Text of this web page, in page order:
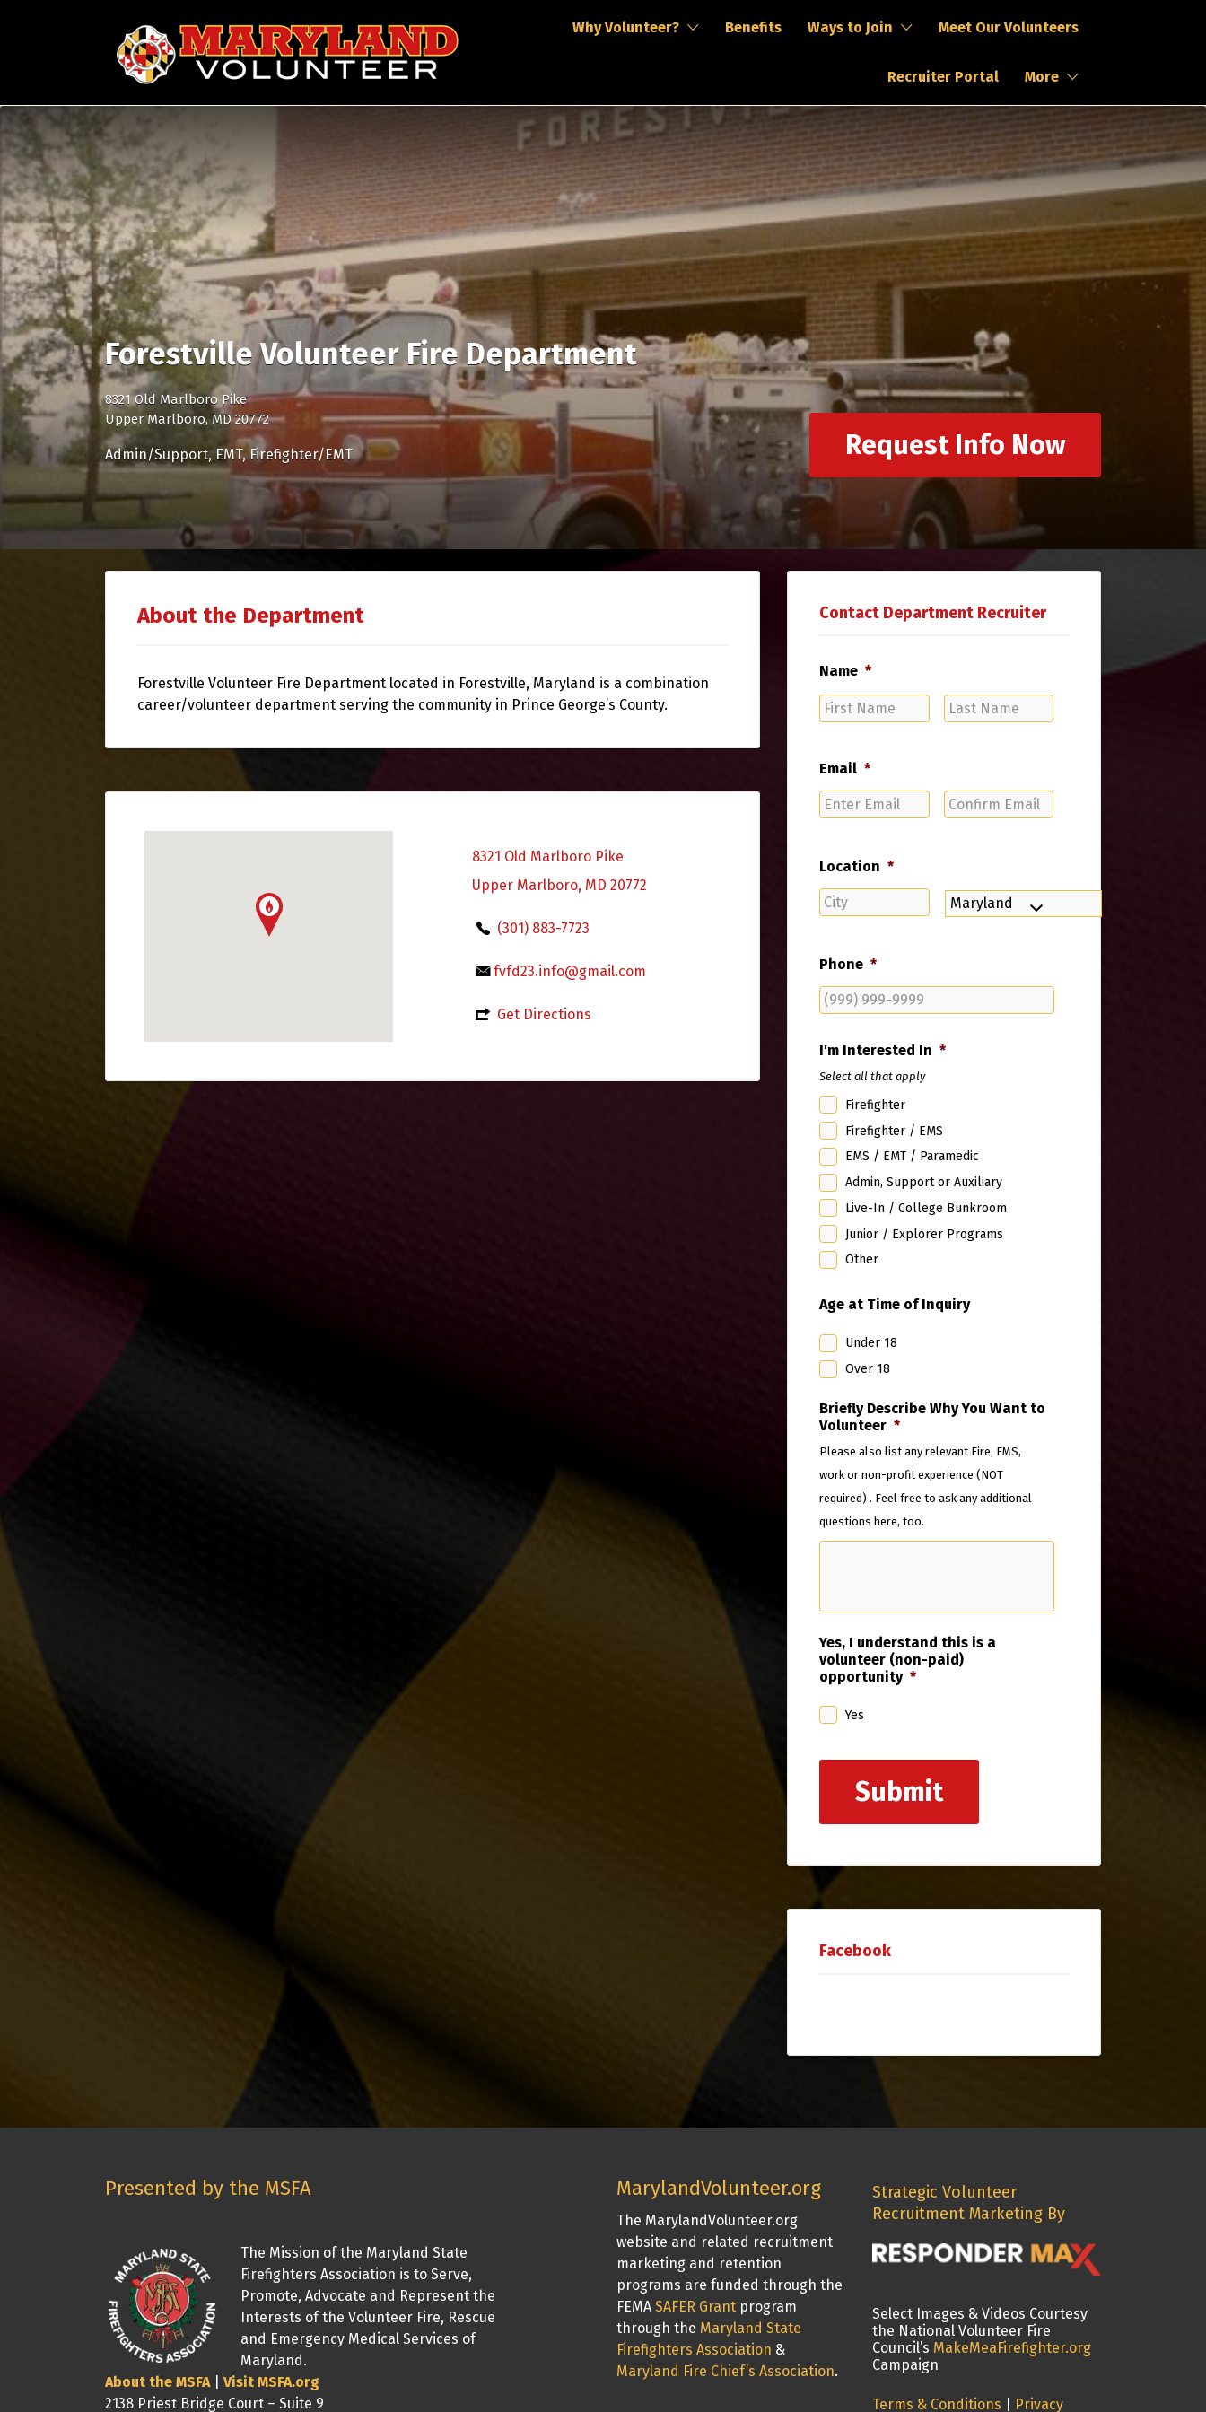
Why Volunteer? Benefits Ways to Join Meet Our Volunteers
Recruiter Portal More
Search
for:
Forestville Volunteer Fire Department
8321 Old Marlboro Pike
Upper Marlboro, MD 20772
Admin/Support EMT Firefighter/EMT Request Info Now
About the Department
Forestville Volunteer Fire Department located in Forestville, Maryland is a combination
career/volunteer department serving the community in Prince George’s County.
8321 Old Marlboro Pike
Upper Marlboro, MD 20772
(301) 883-7723
fvfd23.info@gmail.com
Get Directions
Contact Department Recruiter
Name *
First
Email *
Enter
Location *
City
Phone *
I'm Interested In *
Select all that apply
Firefighter
Firefighter / EMS
EMS / EMT / Paramedic
Admin, Support or Auxiliary
Live-In / College Bunkroom
Junior / Explorer Programs
Other
Age at Time of Inquiry
Under 18
Over 18
Briefly Describe Why You Want to
Volunteer *
Please also list any relevant Fire, EMS,
work or non-profit experience (NOT
required) . Feel free to ask any additional
questions here, too.
Yes, I understand this is a
volunteer (non-paid)
opportunity *
Yes
Submit
Facebook
Presented by the MSFA
The Mission of the Maryland State
Firefighters Association is to Serve,
Promote, Advocate and Represent the
Interests of the Volunteer Fire, Rescue
and Emergency Medical Services of
Maryland.
About the MSFA| Visit MSFA.org
2138 Priest Bridge Court – Suite 9
MarylandVolunteer.org
The MarylandVolunteer.org
website and related recruitment
marketing and retention
programs are funded through the
FEMA SAFER Grant program
through the Maryland State
Firefighters Association &
Maryland Fire Chief’s Association.
Strategic Volunteer
Recruitment Marketing By
Select Images & Videos Courtesy
the National Volunteer Fire
Council’s MakeMeaFirefighter.org
Campaign
Terms & Conditions Privacy